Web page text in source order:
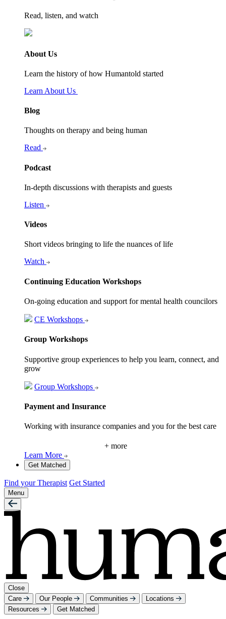
Read, listen, and watch
About Us
Learn the history of how Humantold started
Learn About Us
Blog
Thoughts on therapy and being human
Read
Podcast
In-depth discussions with therapists and guests
Listen
Videos
Short videos bringing to life the nuances of life
Watch
Continuing Education Workshops
On-going education and support for mental health councilors
CE Workshops
Group Workshops
Supportive group experiences to help you learn, connect, and
grow
Group Workshops
Payment and Insurance
Working with insurance companies and you for the best care
+ more
Learn More
Get Matched
Find your Therapist Get Started
Menu
Close
Care
Our People Communities
Locations
Resources
Get Matched